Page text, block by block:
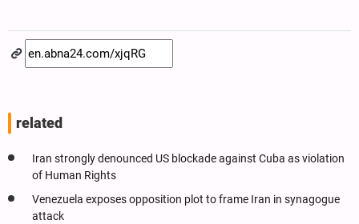
related
Iran strongly denounced US blockade against Cuba as violation
of Human Rights
Venezuela exposes opposition plot to frame Iran in synagogue
attack